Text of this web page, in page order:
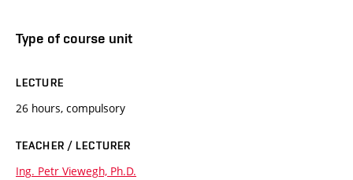
Type of course unit
LECTURE
26 hours, compulsory
TEACHER / LECTURER
Ing. Petr Viewegh, Ph.D.